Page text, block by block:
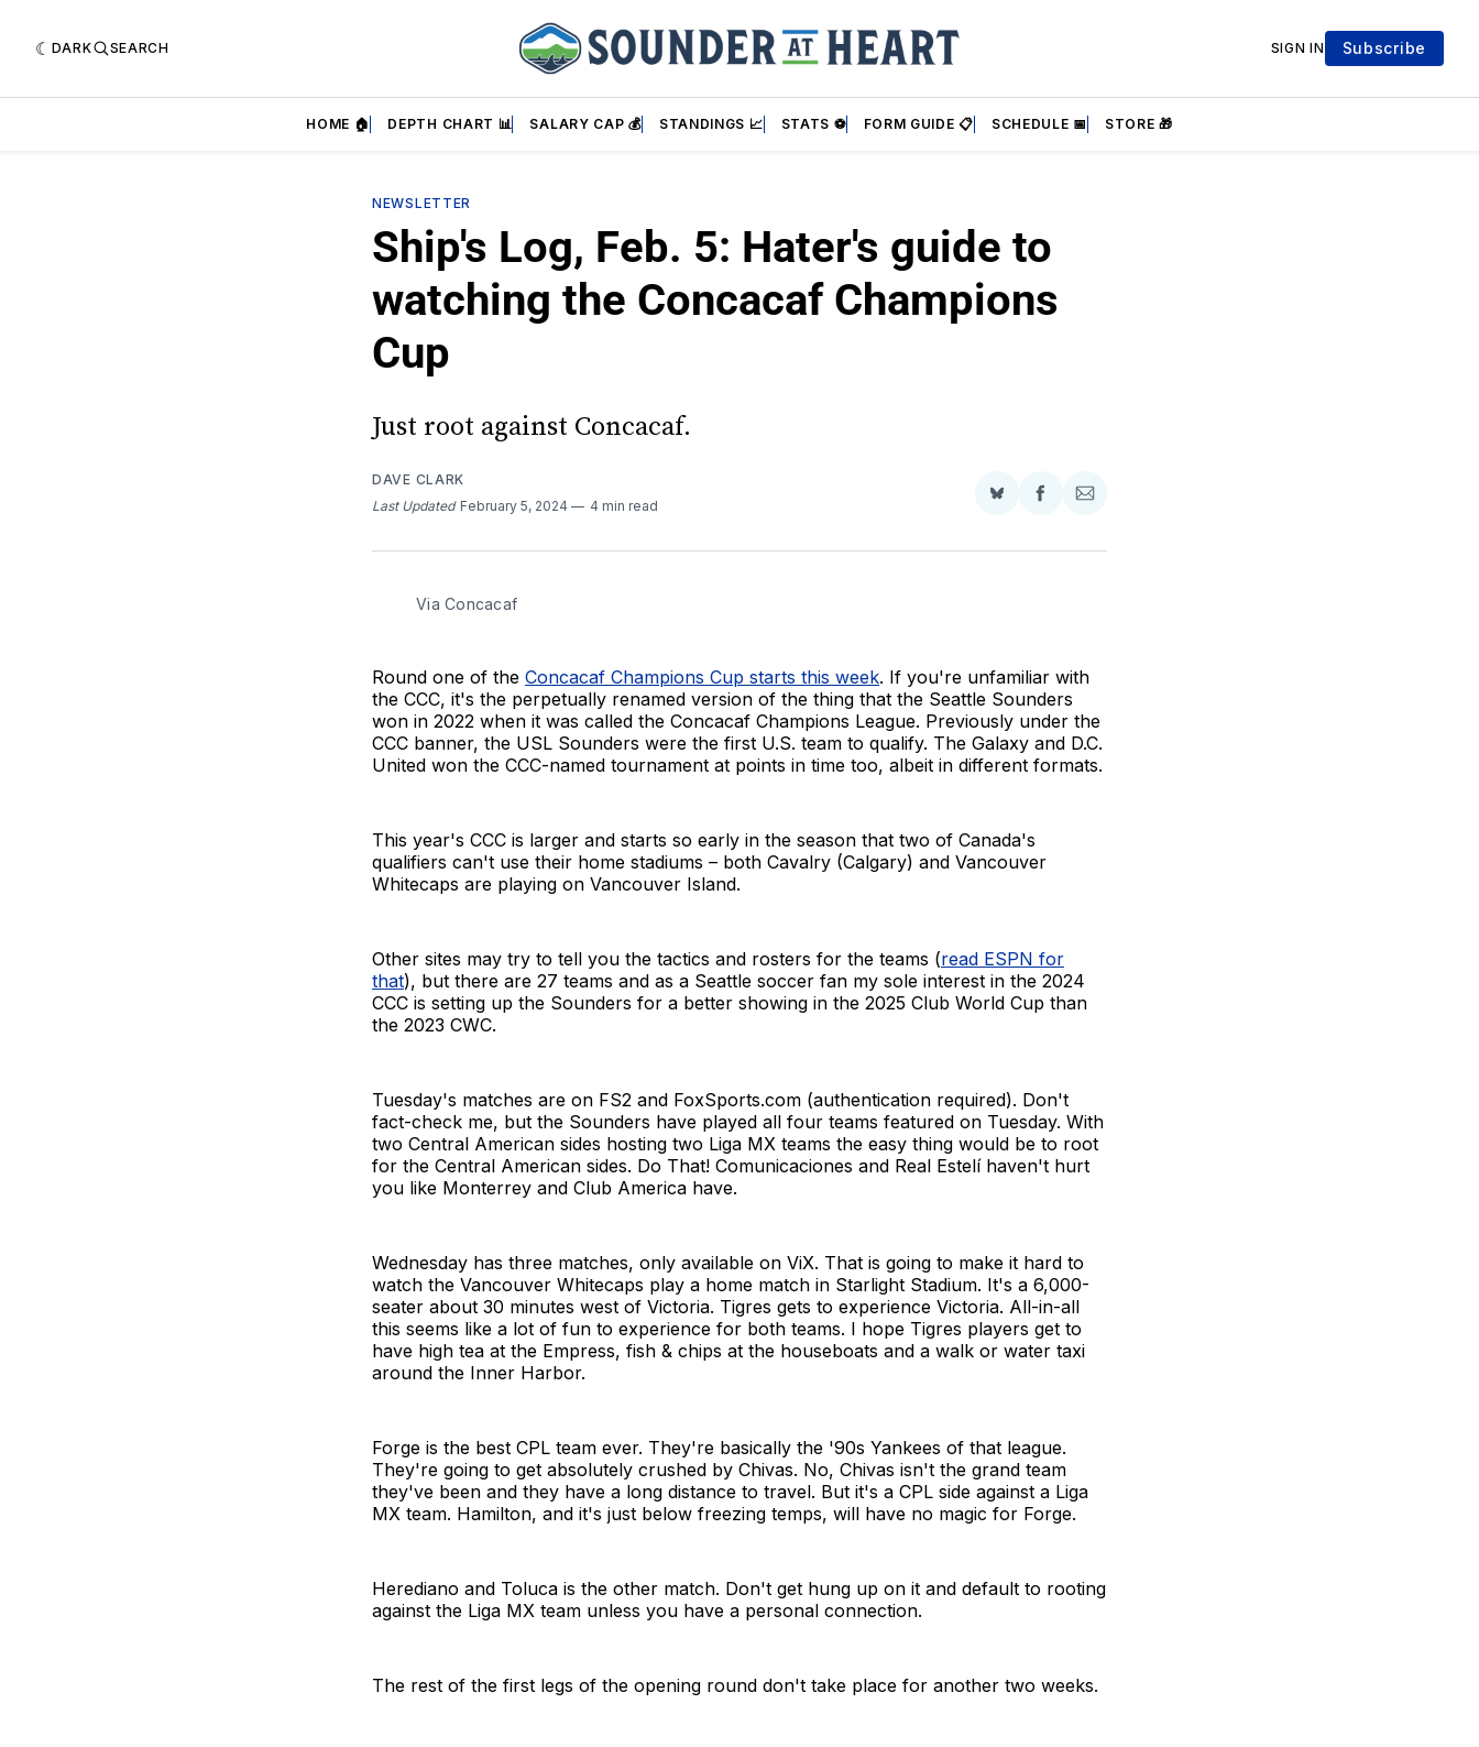
DARK SEARCH SIGN IN Subscribe
HOME 🏠 DEPTH CHART 📊 SALARY CAP 💰 STANDINGS 📈 STATS ⚽ FORM GUIDE 📋 SCHEDULE 📅 STORE 🎁
NEWSLETTER
Ship's Log, Feb. 5: Hater's guide to
watching the Concacaf Champions
Cup
Just root against Concacaf.
DAVE CLARK
Last Updated February 5, 2024 4 min read
Share
BlueSky
Share
Facebook
Share
Email
Via Concacaf
Round one of the Concacaf Champions Cup starts this week. If you're unfamiliar with
the CCC, it's the perpetually renamed version of the thing that the Seattle Sounders
won in 2022 when it was called the Concacaf Champions League. Previously under the
CCC banner, the USL Sounders were the first U.S. team to qualify. The Galaxy and D.C.
United won the CCC-named tournament at points in time too, albeit in different formats.
This year's CCC is larger and starts so early in the season that two of Canada's
qualifiers can't use their home stadiums – both Cavalry (Calgary) and Vancouver
Whitecaps are playing on Vancouver Island.
Other sites may try to tell you the tactics and rosters for the teams (read ESPN for
that), but there are 27 teams and as a Seattle soccer fan my sole interest in the 2024
CCC is setting up the Sounders for a better showing in the 2025 Club World Cup than
the 2023 CWC.
Tuesday's matches are on FS2 and FoxSports.com (authentication required). Don't
fact-check me, but the Sounders have played all four teams featured on Tuesday. With
two Central American sides hosting two Liga MX teams the easy thing would be to root
for the Central American sides. Do That! Comunicaciones and Real Estelí haven't hurt
you like Monterrey and Club America have.
Wednesday has three matches, only available on ViX. That is going to make it hard to
watch the Vancouver Whitecaps play a home match in Starlight Stadium. It's a 6,000-
seater about 30 minutes west of Victoria. Tigres gets to experience Victoria. All-in-all
this seems like a lot of fun to experience for both teams. I hope Tigres players get to
have high tea at the Empress, fish & chips at the houseboats and a walk or water taxi
around the Inner Harbor.
Forge is the best CPL team ever. They're basically the '90s Yankees of that league.
They're going to get absolutely crushed by Chivas. No, Chivas isn't the grand team
they've been and they have a long distance to travel. But it's a CPL side against a Liga
MX team. Hamilton, and it's just below freezing temps, will have no magic for Forge.
Herediano and Toluca is the other match. Don't get hung up on it and default to rooting
against the Liga MX team unless you have a personal connection.
The rest of the first legs of the opening round don't take place for another two weeks.